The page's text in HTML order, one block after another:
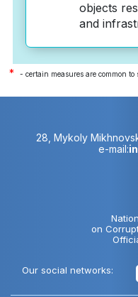
objects
and
* - certain measures are common
28, Mykoly
e-mail:
on
Our social networks: